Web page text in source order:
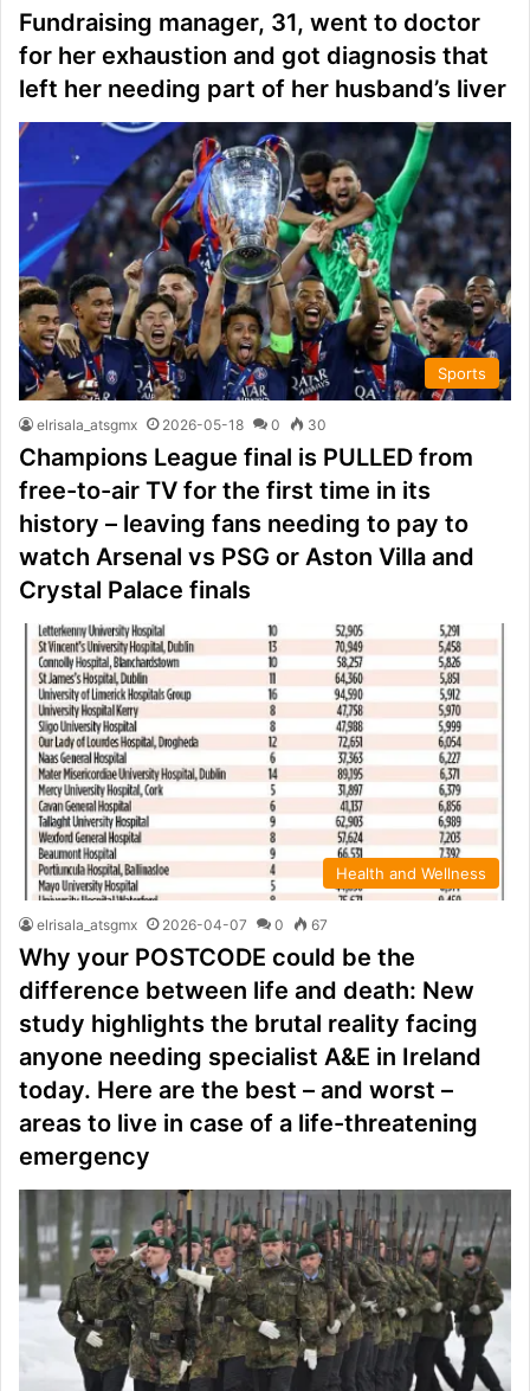
Fundraising manager, 31, went to doctor
for her exhaustion and got diagnosis that
left her needing part of her husband’s liver
Sports
elrisala_atsgmx 2026-05-18 0 30
Champions League final is PULLED from
free-to-air TV for the first time in its
history – leaving fans needing to pay to
watch Arsenal vs PSG or Aston Villa and
Crystal Palace finals
Health and Wellness
elrisala_atsgmx 2026-04-07 0 67
Why your POSTCODE could be the
difference between life and death: New
study highlights the brutal reality facing
anyone needing specialist A&E in Ireland
today. Here are the best – and worst –
areas to live in case of a life-threatening
emergency